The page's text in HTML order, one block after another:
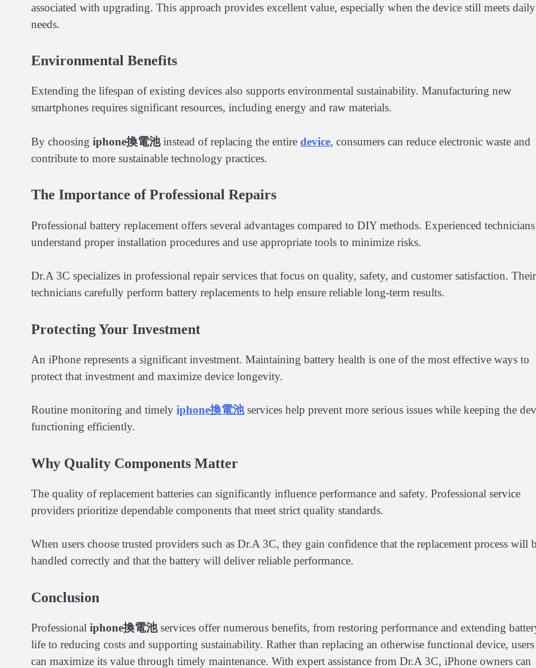
associated with upgrading. This approach provides excellent value, especially when the device still meets daily
needs.
Environmental Benefits
Extending the lifespan of existing devices also supports environmental sustainability. Manufacturing new
smartphones requires significant resources, including energy and raw materials.
By choosing iphone換電池instead of replacing the entire device, consumers can reduce electronic waste and
contribute to more sustainable technology practices.
The Importance of Professional Repairs
Professional battery replacement offers several advantages compared to DIY methods. Experienced technicians
understand proper installation procedures and use appropriate tools to minimize risks.
Dr.A 3C specializes in professional repair services that focus on quality, safety, and customer satisfaction. Their
technicians carefully perform battery replacements to help ensure reliable long-term results.
Protecting Your Investment
An iPhone represents a significant investment. Maintaining battery health is one of the most effective ways to
protect that investment and maximize device longevity.
Routine monitoring and timely iphone換電池services help prevent more serious issues while keeping the
functioning efficiently.
Why Quality Components Matter
The quality of replacement batteries can significantly influence performance and safety. Professional service
providers prioritize dependable components that meet strict quality standards.
When users choose trusted providers such as Dr.A 3C, they gain confidence that the replacement process will
handled correctly and that the battery will deliver reliable performance.
Conclusion
Professional iphone換電池services offer numerous benefits, from restoring performance and extending
life to reducing costs and supporting sustainability. Rather than replacing an otherwise functional device, users
can maximize its value through timely maintenance. With expert assistance from Dr.A 3C, iPhone owners can